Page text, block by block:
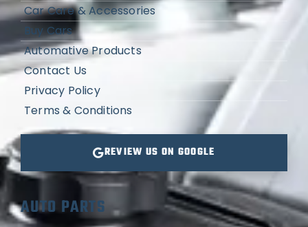
Car Care & Accessories
Buy Cars
Automative Products
Contact Us
Privacy Policy
Terms & Conditions
REVIEW US ON GOOGLE
AUTO PARTS